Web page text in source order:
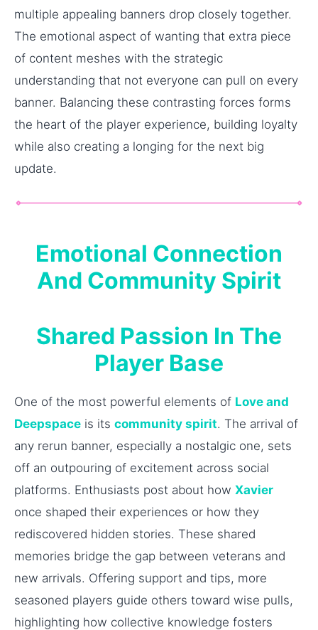
multiple appealing banners drop closely together.
The emotional aspect of wanting that extra piece
of content meshes with the strategic
understanding that not everyone can pull on every
banner. Balancing these contrasting forces forms
the heart of the player experience, building loyalty
while also creating a longing for the next big
update.
Emotional Connection
And Community Spirit
Shared Passion In The
Player Base
One of the most powerful elements of Love and
Deepspace is its community spirit. The arrival of
any rerun banner, especially a nostalgic one, sets
off an outpouring of excitement across social
platforms. Enthusiasts post about how Xavier
once shaped their experiences or how they
rediscovered hidden stories. These shared
memories bridge the gap between veterans and
new arrivals. Offering support and tips, more
seasoned players guide others toward wise pulls,
highlighting how collective knowledge fosters